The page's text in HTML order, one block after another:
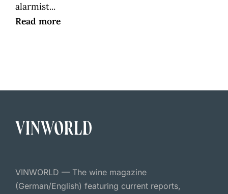
alarmist...
Read more
VINWORLD — The wine magazine
(German/English) featuring current reports,